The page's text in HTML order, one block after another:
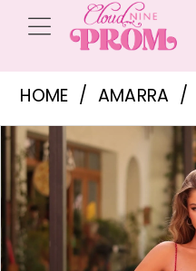
Amarra
-
88348
Cloud
Nine
HOME AMARRA
Products
Views
Carousel
Skip
to
end
PAUSE AUTOPLAY
PREVIOUS SLIDE
NEXT SLIDE
0
1
2